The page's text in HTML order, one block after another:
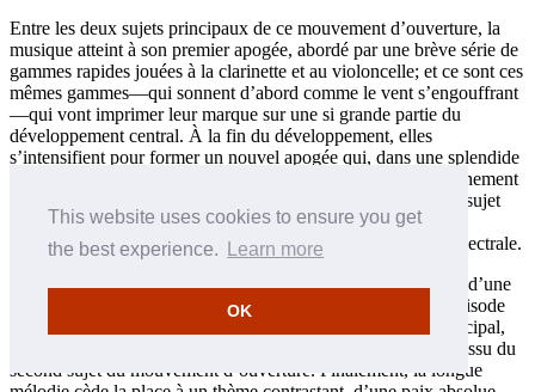
This website uses cookies to ensure you get
the best experience.
Learn more
OK
Entre les deux sujets principaux de ce mouvement d’ouverture, la
musique atteint à son premier apogée, abordé par une brève série de
gammes rapides jouées à la clarinette et au violoncelle; et ce sont ces
mêmes gammes—qui sonnent d’abord comme le vent s’engouffrant
—qui vont imprimer leur marque sur une si grande partie du
développement central. À la fin du développement, elles
s’intensifient pour former un nouvel apogée qui, dans une splendide
inspiration, coïncide avec le début de la reprise. (Le chevauchement
est obtenu par une omission totale des premières mesures du sujet
principal.) Puis, elles font un lointain retour dans la coda du
mouvement, amplifiant la musique jusqu’à une conclusion spectrale.
À l’instar du Quintette avec clarinette, le mouvement lent est d’une
sérénité automnale—que l’absence de tout équivalent de l’épisode
tsigane, plus agité, rend encore plus profonde. Le thème principal,
avec ses tierces doucement descendantes, est manifestement issu du
second sujet du mouvement d’ouverture. Finalement, la longue